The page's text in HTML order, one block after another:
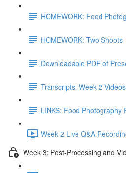
HOMEWORK: Food
HOMEWORK: Two Shoots
Downloadable PDF of
Transcripts: Week 2 Videos
LINKS: Food Photography
Week 2 Live Q&A
Week 3: Post-Processing and